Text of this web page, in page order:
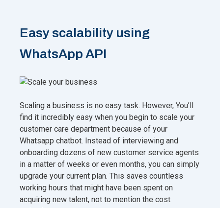
Easy scalability using
WhatsApp API
Scaling a business is no easy task. However, You’ll
find it incredibly easy when you begin to scale your
customer care department because of your
Whatsapp chatbot. Instead of interviewing and
onboarding dozens of new customer service agents
in a matter of weeks or even months, you can simply
upgrade your current plan. This saves countless
working hours that might have been spent on
acquiring new talent, not to mention the cost